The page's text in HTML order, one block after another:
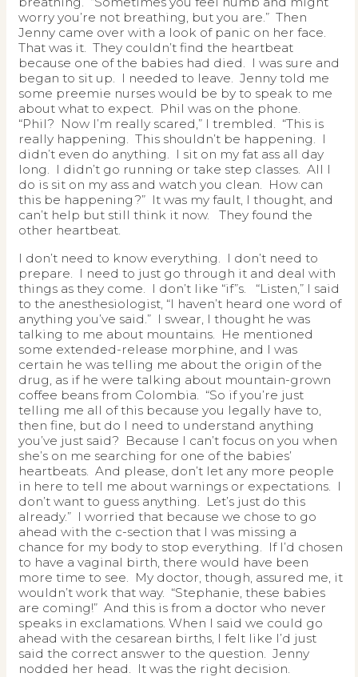
worry you’re not breathing, but you are.” Then
Jenny came over with a look of panic on her face.
That was it. They couldn’t find the heartbeat
because one of the babies had died. I was sure and
began to sit up. I needed to leave. Jenny told me
some preemie nurses would be by to speak to me
about what to expect. Phil was on the phone.
“Phil? Now I’m really scared,” I trembled. “This is
really happening. This shouldn’t be happening. I
didn’t even do anything. I sit on my fat ass all day
long. I didn’t go running or take step classes. All I
do is sit on my ass and watch you clean. How can
this be happening?” It was my fault, I thought, and
can’t help but still think it now. They found the
other heartbeat.
I don’t need to know everything. I don’t need to
prepare. I need to just go through it and deal with
things as they come. I don’t like “if”s. “Listen,” I said
to the anesthesiologist, “I haven’t heard one word of
anything you’ve said.” I swear, I thought he was
talking to me about mountains. He mentioned
some extended-release morphine, and I was
certain he was telling me about the origin of the
drug, as if he were talking about mountain-grown
coffee beans from Colombia. “So if you’re just
telling me all of this because you legally have to,
then fine, but do I need to understand anything
you’ve just said? Because I can’t focus on you when
she’s on me searching for one of the babies’
heartbeats. And please, don’t let any more people
in here to tell me about warnings or expectations. I
don’t want to guess anything. Let’s just do this
already.” I worried that because we chose to go
ahead with the c-section that I was missing a
chance for my body to stop everything. If I’d chosen
to have a vaginal birth, there would have been
more time to see. My doctor, though, assured me, it
wouldn’t work that way. “Stephanie, these babies
are coming!” And this is from a doctor who never
speaks in exclamations. When I said we could go
ahead with the cesarean births, I felt like I’d just
said the correct answer to the question. Jenny
nodded her head. It was the right decision.